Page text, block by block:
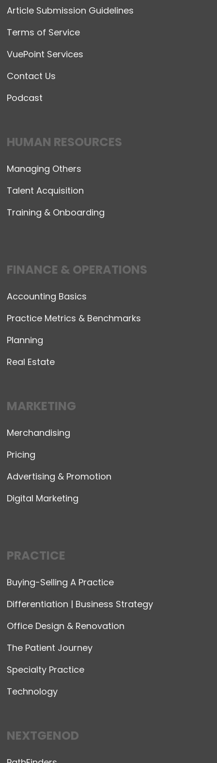
Article Submission Guidelines
Terms of Service
VuePoint Services
Contact Us
Podcast
HUMAN RESOURCES
Managing Others
Talent Acquisition
Training & Onboarding
FINANCE & OPERATIONS
Accounting Basics
Practice Metrics & Benchmarks
Planning
Real Estate
MARKETING
Merchandising
Pricing
Advertising & Promotion
Digital Marketing
PRACTICE
Buying-Selling A Practice
Differentiation | Business Strategy
Office Design & Renovation
The Patient Journey
Specialty Practice
Technology
NEXTGENOD